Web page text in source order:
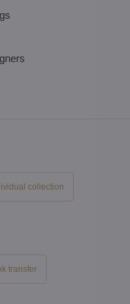
collection
transfer